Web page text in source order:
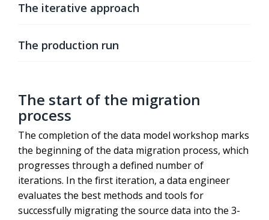
The iterative approach
The production run
The start of the migration
process
The completion of the data model workshop marks
the beginning of the data migration process, which
progresses through a defined number of
iterations. In the first iteration, a data engineer
evaluates the best methods and tools for
successfully migrating the source data into the 3-